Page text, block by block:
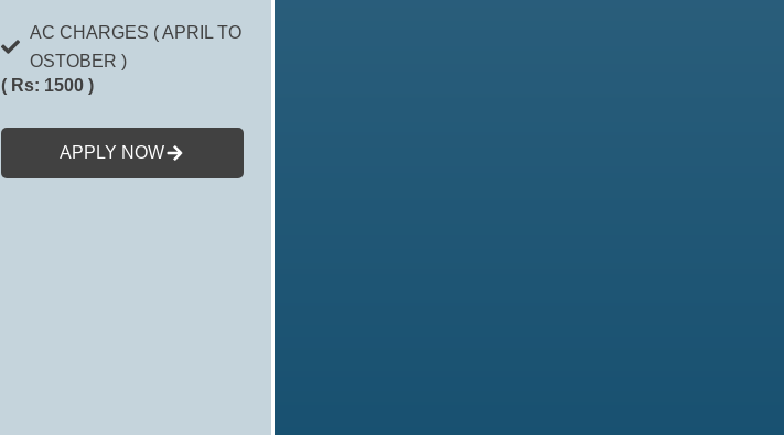
AC CHARGES ( APRIL TO
OSTOBER )
( Rs: 1500 )
APPLY NOW